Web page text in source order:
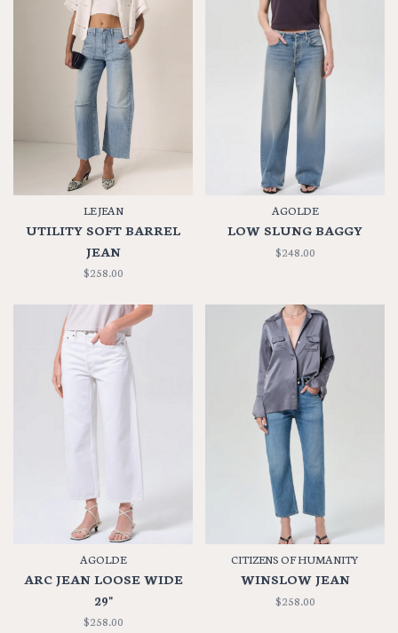
LE JEAN
UTILITY SOFT BARREL
JEAN
$258.00
AGOLDE
LOW SLUNG BAGGY
$248.00
AGOLDE
ARC JEAN LOOSE WIDE
29"
$258.00
CITIZENS OF HUMANITY
WINSLOW JEAN
$258.00